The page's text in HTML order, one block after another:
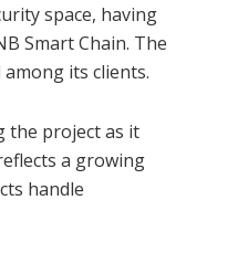
space, having
Smart Chain. The
its clients.
the project as it
a growing
handle